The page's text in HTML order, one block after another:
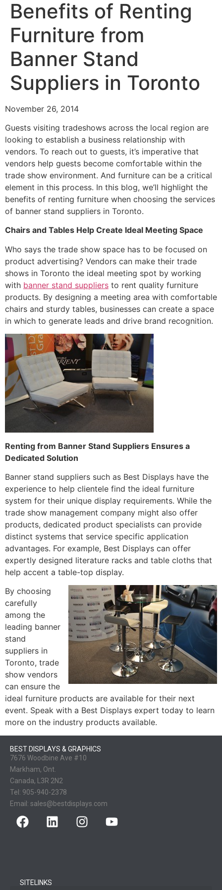
Benefits of Renting
Furniture from
Banner Stand
Suppliers in Toronto
November 26, 2014
Guests visiting tradeshows across the local region are
looking to establish a business relationship with
vendors. To reach out to guests, it’s imperative that
vendors help guests become comfortable within the
trade show environment. And furniture can be a critical
element in this process. In this blog, we’ll highlight the
benefits of renting furniture when choosing the services
of banner stand suppliers in Toronto.
Chairs and Tables Help Create Ideal Meeting Space
Who says the trade show space has to be focused on
product advertising? Vendors can make their trade
shows in Toronto the ideal meeting spot by working
with banner stand suppliers to rent quality furniture
products. By designing a meeting area with comfortable
chairs and sturdy tables, businesses can create a space
in which to generate leads and drive brand recognition.
Renting from Banner Stand Suppliers Ensures a
Dedicated Solution
Banner stand suppliers such as Best Displays have the
experience to help clientele find the ideal furniture
system for their unique display requirements. While the
trade show management company might also offer
products, dedicated product specialists can provide
distinct systems that service specific application
advantages. For example, Best Displays can offer
expertly designed literature racks and table cloths that
help accent a table-top display.
By choosing
carefully
among the
leading banner
stand
suppliers in
Toronto, trade
show vendors
can ensure the
ideal furniture products are available for their next
event. Speak with a Best Displays expert today to learn
more on the industry products available.
BEST DISPLAYS & GRAPHICS
7676 Woodbine Ave #10
Markham, Ont.
Canada, L3R 2N2
Tel: 905-940-2378
Email: sales@bestdisplays.com
SITELINKS